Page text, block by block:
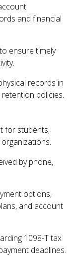
and financial
ensure timely
records in
policies.
for students,
by phone,
options,
and account
1098-T tax
deadlines.